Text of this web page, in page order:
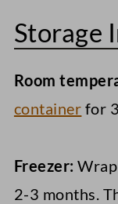
Storage
Room
container for
Freezer:
2-3 months.